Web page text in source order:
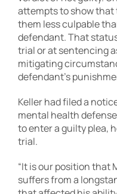
attempts to show
them less culpable
defendant. That
trial or at sentencing
mitigating
defendant’s
Keller had filed a
mental health
to enter a guilty plea,
trial.
“It is our position that
suffers from a